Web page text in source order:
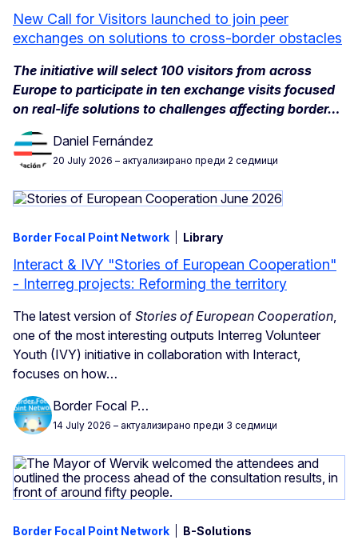
New Call for Visitors launched to join peer
exchanges on solutions to cross-border obstacles
The initiative will select 100 visitors from across
Europe to participate in ten exchange visits focused
on real-life solutions to challenges affecting border…
Daniel Fernández
20 July 2026 – актуализирано преди 2 седмици
Border Focal Point Network Library
Interact & IVY "Stories of European Cooperation"
- Interreg projects: Reforming the territory
The latest version of Stories of European Cooperation,
one of the most interesting outputs Interreg Volunteer
Youth (IVY) initiative in collaboration with Interact,
focuses on how…
Border Focal P…
14 July 2026 – актуализирано преди 3 седмици
Border Focal Point Network B-Solutions